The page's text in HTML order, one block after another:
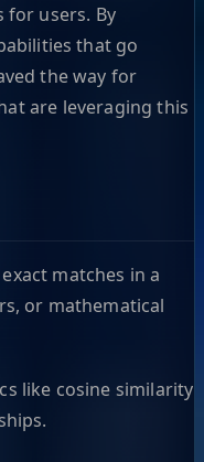
for users. By
that go
the way for
are leveraging this
matches in a
or mathematical
like cosine similarity